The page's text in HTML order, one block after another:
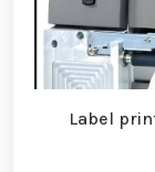
Label